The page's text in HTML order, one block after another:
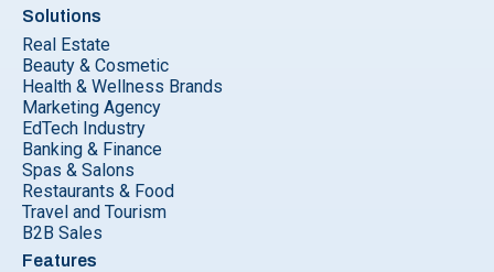
Solutions
Real Estate
Beauty & Cosmetic
Health & Wellness Brands
Marketing Agency
EdTech Industry
Banking & Finance
Spas & Salons
Restaurants & Food
Travel and Tourism
B2B Sales
Features